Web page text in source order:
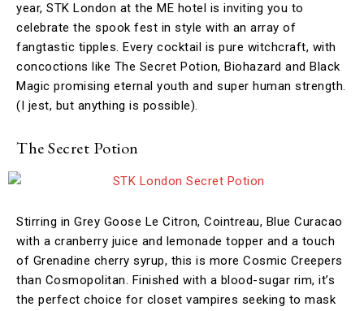
year, STK London at the ME hotel is inviting you to
celebrate the spook fest in style with an array of
fangtastic tipples. Every cocktail is pure witchcraft, with
concoctions like The Secret Potion, Biohazard and Black
Magic promising eternal youth and super human strength.
(I jest, but anything is possible).
The Secret Potion
Stirring in Grey Goose Le Citron, Cointreau, Blue Curacao
with a cranberry juice and lemonade topper and a touch
of Grenadine cherry syrup, this is more Cosmic Creepers
than Cosmopolitan. Finished with a blood-sugar rim, it’s
the perfect choice for closet vampires seeking to mask